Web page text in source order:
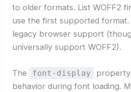
to older formats. List WOFF2
use the first supported format.
legacy browser support
universally support WOFF2).
The font-display
behavior during font loading.